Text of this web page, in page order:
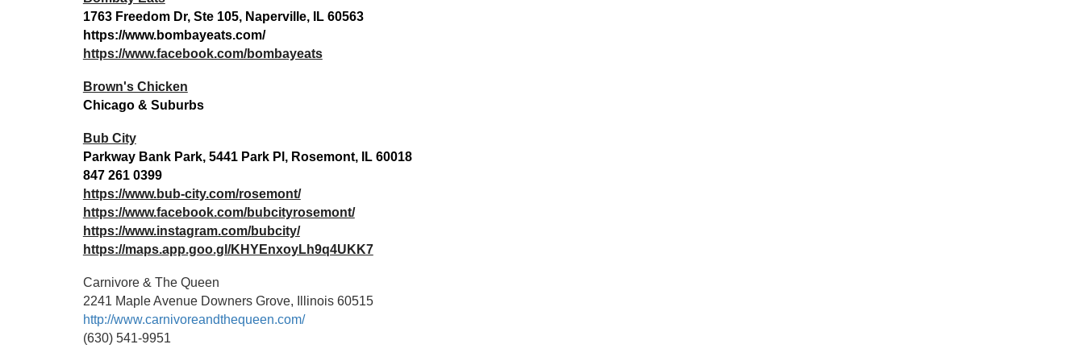
1763 Freedom Dr, Ste 105, Naperville, IL 60563
https://www.bombayeats.com/
https://www.facebook.com/bombayeats
Brown's Chicken
Chicago & Suburbs
Bub City
Parkway Bank Park, 5441 Park Pl, Rosemont, IL 60018
847 261 0399
https://www.bub-city.com/rosemont/
https://www.facebook.com/bubcityrosemont/
https://www.instagram.com/bubcity/
https://maps.app.goo.gl/KHYEnxoyLh9q4UKK7
Carnivore & The Queen
2241 Maple Avenue Downers Grove, Illinois 60515
http://www.carnivoreandthequeen.com/
(630) 541-9951